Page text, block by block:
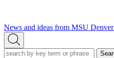
News and ideas from MSU Denver
Open
Search
Search